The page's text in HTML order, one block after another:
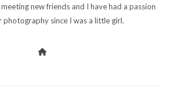
new friends and I have had a passion
photography since I was a little girl.